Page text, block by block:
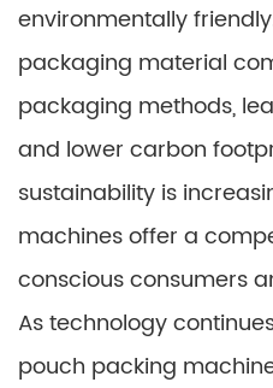
environmentally
packaging material
packaging methods,
and lower carbon
sustainability is
machines offer a
conscious consumers
As technology
pouch packing